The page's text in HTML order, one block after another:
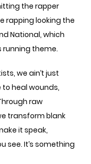
the rapper
rapping looking the
National, which
running theme.
we ain’t just
to heal wounds,
raw
transform blank
it speak,
see. It’s something